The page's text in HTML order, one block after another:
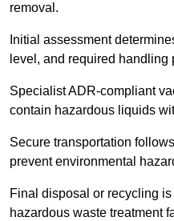
removal.
Initial assessment
level, and required handling
Specialist ADR-compliant
contain hazardous liquids
Secure transportation
prevent environmental
Final disposal or recycling
hazardous waste treatment